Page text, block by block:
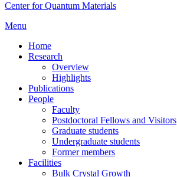
Center for Quantum Materials
Menu
Home
Research
Overview
Highlights
Publications
People
Faculty
Postdoctoral Fellows and Visitors
Graduate students
Undergraduate students
Former members
Facilities
Bulk Crystal Growth